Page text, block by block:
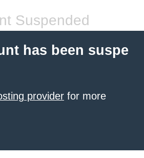
Suspended
has been suspe
provider for more